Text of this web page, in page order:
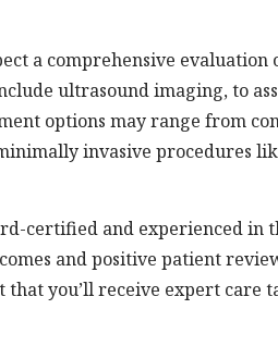
a comprehensive evaluation
ultrasound imaging, to
options may range from
invasive procedures
certified and experienced in
and positive patient
you’ll receive expert care